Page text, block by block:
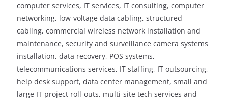
computer services, IT services, IT consulting, computer
networking, low-voltage data cabling, structured
cabling, commercial wireless network installation and
maintenance, security and surveillance camera systems
installation, data recovery, POS systems,
telecommunications services, IT staffing, IT outsourcing,
help desk support, data center management, small and
large IT project roll-outs, multi-site tech services and